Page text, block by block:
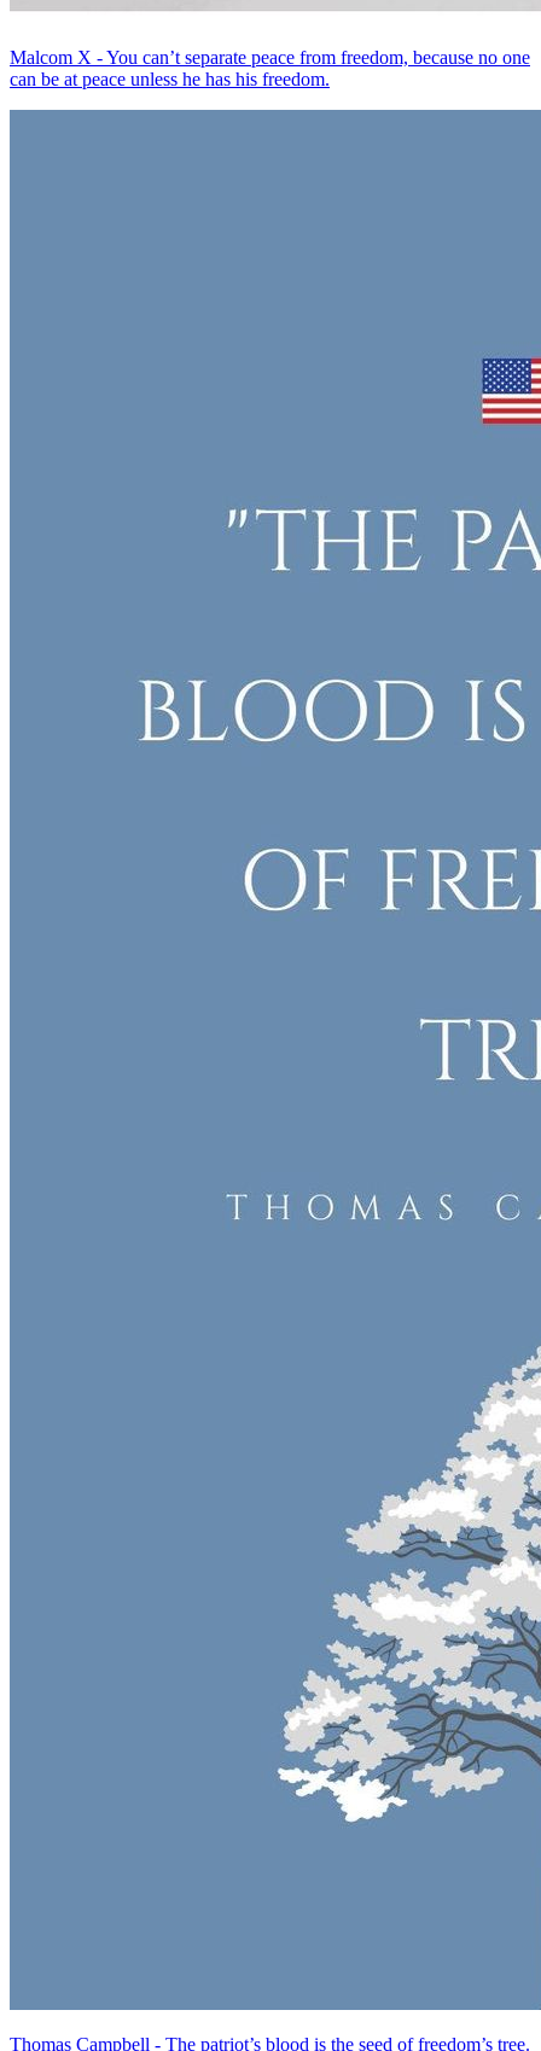
Malcom X - You can’t separate peace from freedom, because no one
can be at peace unless he has his freedom.
Thomas Campbell - The patriot’s blood is the seed of freedom’s tree.